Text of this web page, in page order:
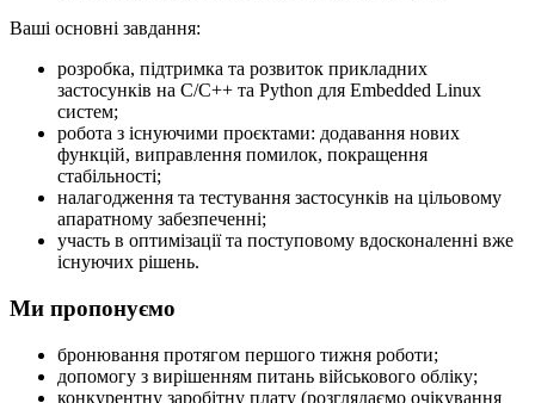
Ваші основні завдання:
розробка, підтримка та розвиток прикладних
застосунків на C/C++ та Python для Embedded Linux
систем;
робота з існуючими проєктами: додавання нових
функцій, виправлення помилок, покращення
стабільності;
налагодження та тестування застосунків на цільовому
апаратному забезпеченні;
участь в оптимізації та поступовому вдосконаленні вже
існуючих рішень.
Ми пропонуємо
бронювання протягом першого тижня роботи;
допомогу з вирішенням питань військового обліку;
конкурентну заробітну плату (розглядаємо очікування